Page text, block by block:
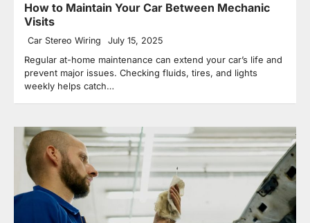
How to Maintain Your Car Between Mechanic
Visits
Car Stereo Wiring July 15, 2025
Regular at-home maintenance can extend your car’s life and
prevent major issues. Checking fluids, tires, and lights
weekly helps catch…